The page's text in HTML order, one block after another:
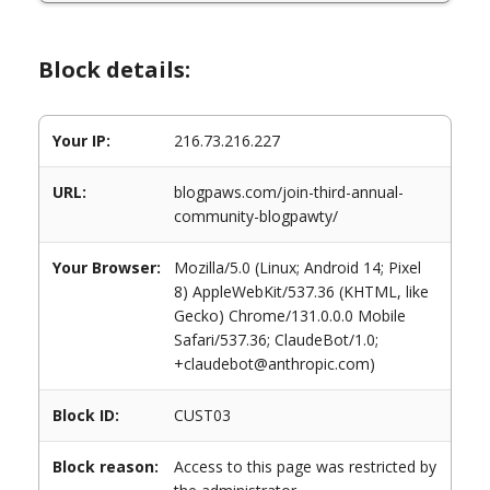
Block details:
Your IP: 216.73.216.227
URL:
blogpaws.com/join-third-annual-
community-blogpawty/
Your Browser:
Mozilla/5.0 (Linux; Android 14; Pixel
8) AppleWebKit/537.36 (KHTML, like
Gecko) Chrome/131.0.0.0 Mobile
Safari/537.36; ClaudeBot/1.0;
+claudebot@anthropic.com)
Block ID: CUST03
Block reason:
Access to this page was restricted by